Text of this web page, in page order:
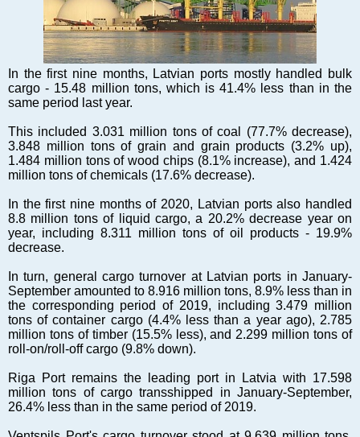
Real Estate
Financial Services
Technology
Markets and Companies
Baltic export
Legal Counsel
EU – Baltic States
Legislation
Direct speech
Round Table
Education and Science
Forums
Book review
Archive
Dektop version
In the first nine months, Latvian ports mostly handled bulk
cargo - 15.48 million tons, which is 41.4% less than in the
same period last year.
This included 3.031 million tons of coal (77.7% decrease),
3.848 million tons of grain and grain products (3.2% up),
1.484 million tons of wood chips (8.1% increase), and 1.424
million tons of chemicals (17.6% decrease).
In the first nine months of 2020, Latvian ports also handled
8.8 million tons of liquid cargo, a 20.2% decrease year on
year, including 8.311 million tons of oil products - 19.9%
decrease.
In turn, general cargo turnover at Latvian ports in January-
September amounted to 8.916 million tons, 8.9% less than in
the corresponding period of 2019, including 3.479 million
tons of container cargo (4.4% less than a year ago), 2.785
million tons of timber (15.5% less), and 2.299 million tons of
roll-on/roll-off cargo (9.8% down).
Riga Port remains the leading port in Latvia with 17.598
million tons of cargo transshipped in January-September,
26.4% less than in the same period of 2019.